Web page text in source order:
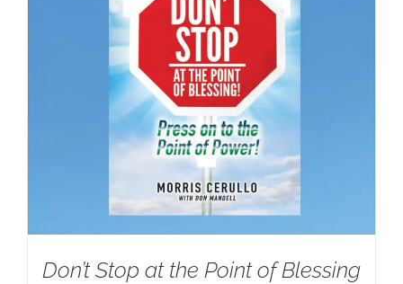
Don’t Stop at the Point of Blessing